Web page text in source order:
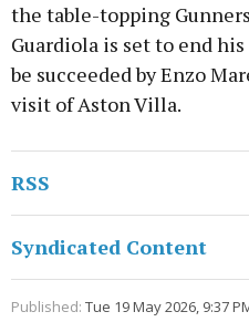
the table-topping
Guardiola is set to end
be succeeded by Enzo
visit of Aston Villa.
RSS
Syndicated Content
Published: Tue 19 May 2026, 9:37